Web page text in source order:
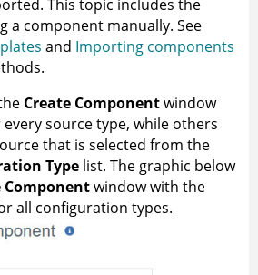
This topic includes the
a component manually. See
and Importing components
Create Componentwindow
source type, while others
that is selected from the
Type list. The graphic below
Componentwindow with the
all configuration types.